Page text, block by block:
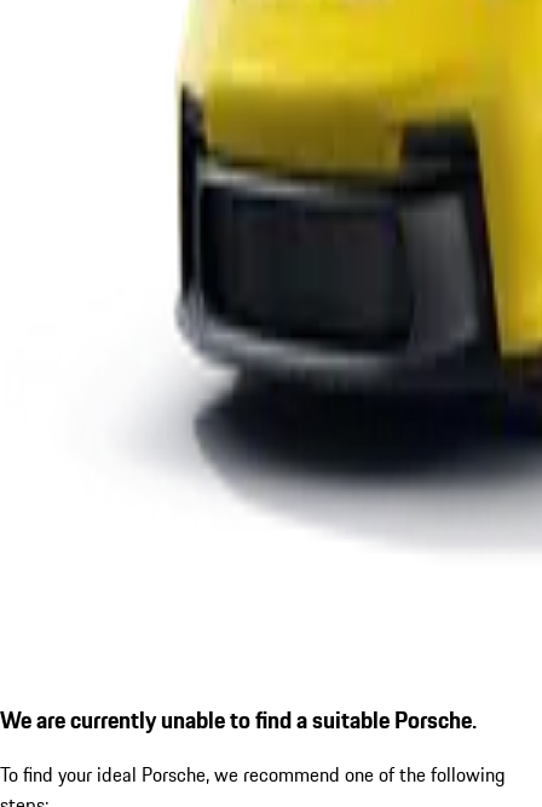
We are currently unable to find a suitable Porsche.
To find your ideal Porsche, we recommend one of the following